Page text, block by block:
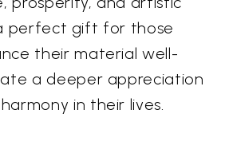
perfect gift for those
their material well-
a deeper appreciation
in their lives.